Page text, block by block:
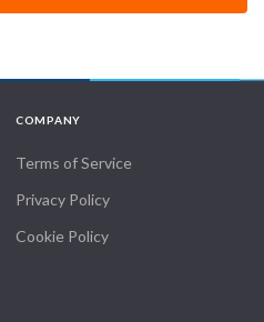
COMPANY
Terms of Service
Privacy Policy
Cookie Policy